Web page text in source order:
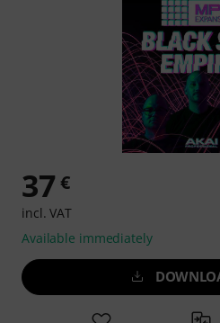
37 €
incl. VAT
Available immediately